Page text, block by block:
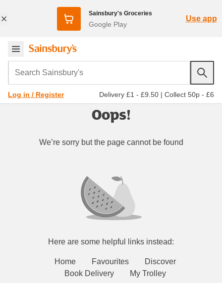
Sainsbury's Groceries
Google Play
Use app
Search Sainsbury's
Log in / Register Delivery £1 - £9.50 | Collect 50p - £6
Oops!
We’re sorry but the page cannot be found
Here are some helpful links instead:
Home Favourites
Discover
Book Delivery
My Trolley